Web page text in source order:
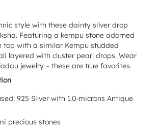
style with these dainty silver drop
Featuring a kempu stone adorned
top with a similar Kempu studded
layered with cluster pearl drops. Wear
jewelry – these are true favorites.
925 Silver with 1.0-microns Antique
precious stones